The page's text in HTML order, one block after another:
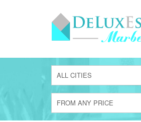
ALL CITIES
FROM ANY PRICE